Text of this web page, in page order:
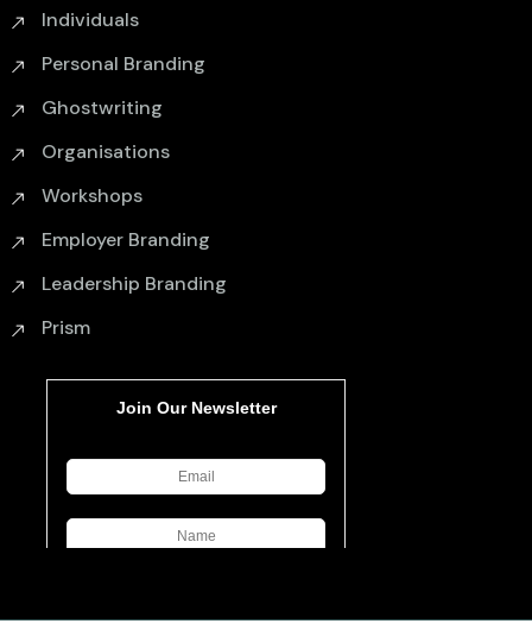
Individuals
Personal Branding
Ghostwriting
Organisations
Workshops
Employer Branding
Leadership Branding
Prism